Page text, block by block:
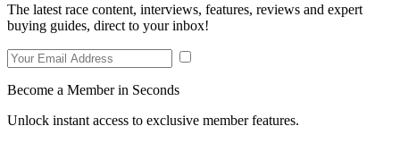
The latest race content, interviews, features, reviews and expert
buying guides, direct to your inbox!
Become a Member in Seconds
Unlock instant access to exclusive member features.